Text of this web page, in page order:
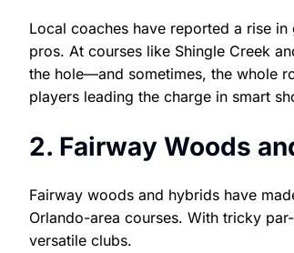
Local coaches have reported a rise
pros. At courses like Shingle Creek
the hole—and sometimes, the whole
players leading the charge in smart
2. Fairway Woods
Fairway woods and hybrids have
Orlando-area courses. With tricky
versatile clubs.